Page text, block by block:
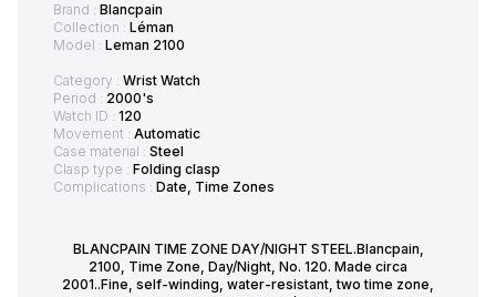
Brand : Blancpain
Collection : Léman
Model : Leman 2100
Category : Wrist Watch
Period : 2000's
Watch ID : 120
Movement : Automatic
Case material : Steel
Clasp type : Folding clasp
Complications : Date, Time Zones
BLANCPAIN TIME ZONE DAY/NIGHT STEEL.Blancpain,
2100, Time Zone, Day/Night, No. 120. Made circa
2001..Fine, self-winding, water-resistant, two time zone,